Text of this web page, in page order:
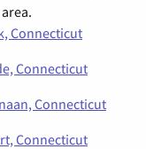
Connecticut
Connecticut
Connecticut
Connecticut